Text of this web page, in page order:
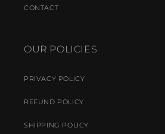
CONTACT
OUR POLICIES
PRIVACY POLICY
REFUND POLICY
SHIPPING POLICY